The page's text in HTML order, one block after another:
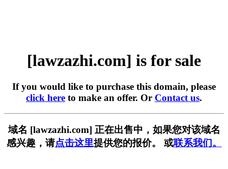
[lawzazhi.com] is for sale
If you would like to purchase this domain, please
click here to make an offer. Or Contact us.
域名 [lawzazhi.com] 正在出售中，如果您对该域名
感兴趣，请点击这里提供您的报价。 或联系我们。